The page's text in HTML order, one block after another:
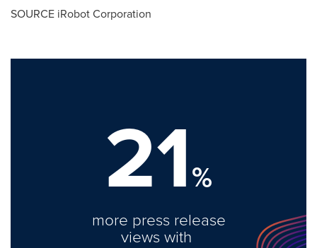
SOURCE iRobot Corporation
21%
more press release
views with